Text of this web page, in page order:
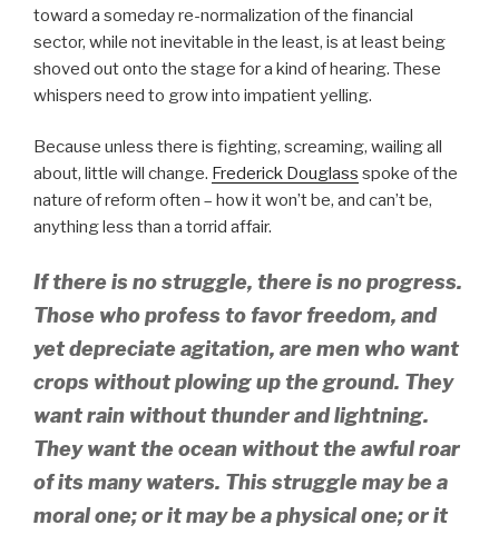
toward a someday re-normalization of the financial
sector, while not inevitable in the least, is at least being
shoved out onto the stage for a kind of hearing. These
whispers need to grow into impatient yelling.
Because unless there is fighting, screaming, wailing all
about, little will change. Frederick Douglass spoke of the
nature of reform often – how it won’t be, and can’t be,
anything less than a torrid affair.
If there is no struggle, there is no progress.
Those who profess to favor freedom, and
yet depreciate agitation, are men who want
crops without plowing up the ground. They
want rain without thunder and lightning.
They want the ocean without the awful roar
of its many waters. This struggle may be a
moral one; or it may be a physical one; or it